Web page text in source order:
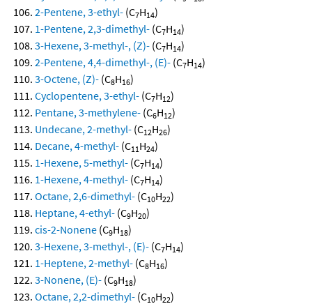
2-Pentene, 3-ethyl- (C7H14)
1-Pentene, 2,3-dimethyl- (C7H14)
3-Hexene, 3-methyl-, (Z)- (C7H14)
2-Pentene, 4,4-dimethyl-, (E)- (C7H14)
3-Octene, (Z)- (C8H16)
Cyclopentene, 3-ethyl- (C7H12)
Pentane, 3-methylene- (C6H12)
Undecane, 2-methyl- (C12H26)
Decane, 4-methyl- (C11H24)
1-Hexene, 5-methyl- (C7H14)
1-Hexene, 4-methyl- (C7H14)
Octane, 2,6-dimethyl- (C10H22)
Heptane, 4-ethyl- (C9H20)
cis-2-Nonene (C9H18)
3-Hexene, 3-methyl-, (E)- (C7H14)
1-Heptene, 2-methyl- (C8H16)
3-Nonene, (E)- (C9H18)
Octane, 2,2-dimethyl- (C10H22)